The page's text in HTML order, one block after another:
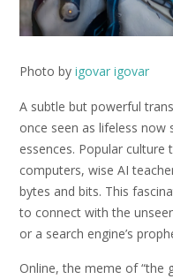
Photo by igovar igovar
A subtle but powerful
once seen as lifeless
essences. Popular
computers, wise AI
bytes and bits. This
to connect with the
or a search engine’s
Online, the meme of “the